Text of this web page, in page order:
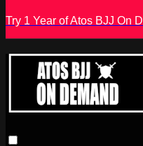
Try 1 Year of Atos BJJ On